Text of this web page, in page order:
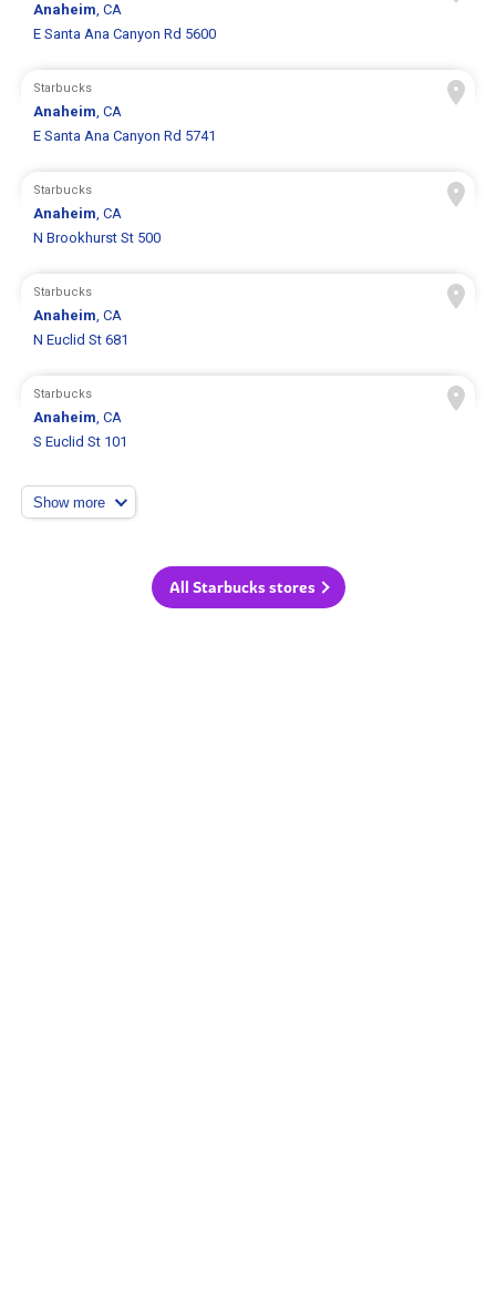
Anaheim, CA
E Santa Ana Canyon Rd 5600
Starbucks
Anaheim, CA
E Santa Ana Canyon Rd 5741
Starbucks
Anaheim, CA
N Brookhurst St 500
Starbucks
Anaheim, CA
N Euclid St 681
Starbucks
Anaheim, CA
S Euclid St 101
Show more
All Starbucks stores